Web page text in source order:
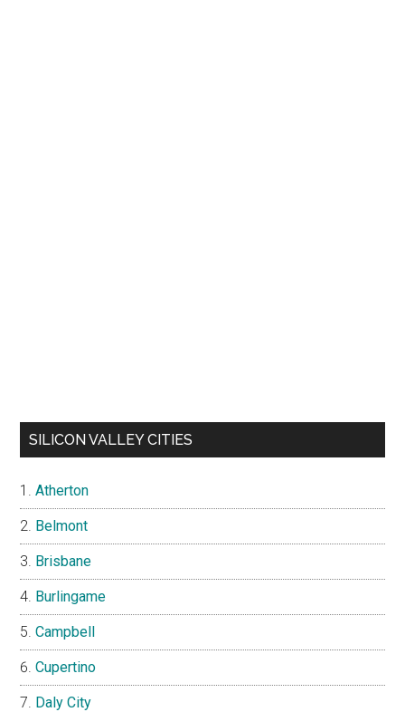
SILICON VALLEY CITIES
Atherton
Belmont
Brisbane
Burlingame
Campbell
Cupertino
Daly City